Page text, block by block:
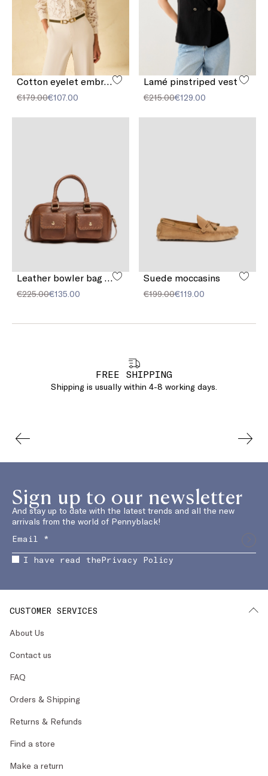
€179.00€107.00
Lamé pinstriped vest
€215.00€129.00
€225.00€135.00
Suede moccasins
€199.00€119.00
FREE SHIPPING
Shipping is usually within 4-8 working days.
Sign up to our newsletter
And stay up to date with the latest trends and all the new
arrivals from the world of Pennyblack!
I have read thePrivacy Policy
CUSTOMER SERVICES
About Us
Contact us
FAQ
Orders & Shipping
Returns & Refunds
Find a store
Make a return